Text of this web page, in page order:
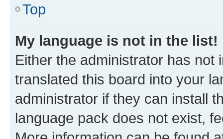
Top
My language is not in the list!
Either the administrator has not
translated this board into your
administrator if they can install
language pack does not exist,